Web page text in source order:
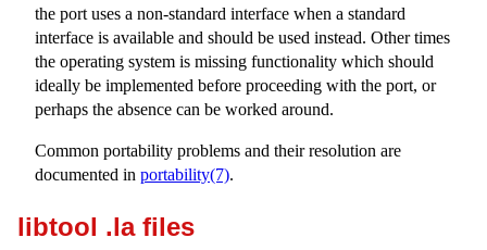
the port uses a non-standard interface when a standard
interface is available and should be used instead. Other times
the operating system is missing functionality which should
ideally be implemented before proceeding with the port, or
perhaps the absence can be worked around.
Common portability problems and their resolution are
documented in portability(7).
libtool .la files